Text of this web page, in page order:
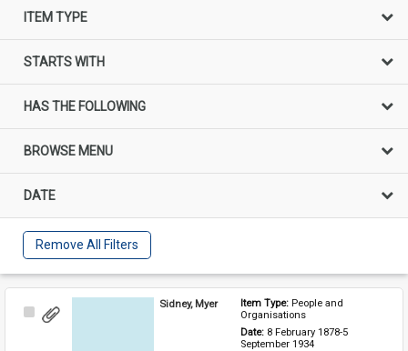
ITEM TYPE
STARTS WITH
HAS THE FOLLOWING
BROWSE MENU
DATE
Remove All Filters
Select
Sidney, Myer Item Type: People and
Organisations
Date: 8 February 1878-5
September 1934